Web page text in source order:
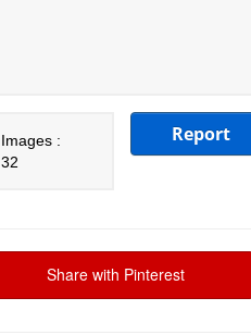
Images :
32
Report
Share with Pinterest